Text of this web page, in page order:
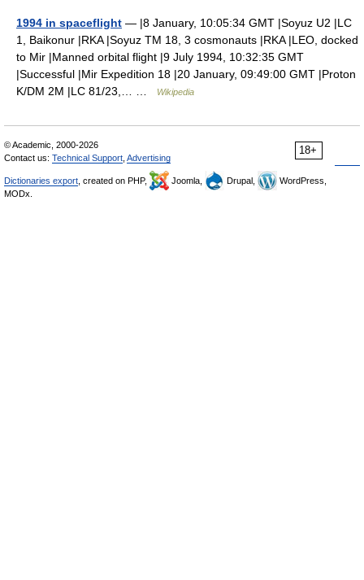
1994 in spaceflight — |8 January, 10:05:34 GMT |Soyuz U2 |LC
1, Baikonur |RKA |Soyuz TM 18, 3 cosmonauts |RKA |LEO, docked
to Mir |Manned orbital flight |9 July 1994, 10:32:35 GMT
|Successful |Mir Expedition 18 |20 January, 09:49:00 GMT |Proton
K/DM 2M |LC 81/23,… …
Wikipedia
18+
© Academic, 2000-2026
Contact us: Technical Support Advertising
Dictionaries export , created on PHP, Joomla, Drupal,
WordPress,
MODx.